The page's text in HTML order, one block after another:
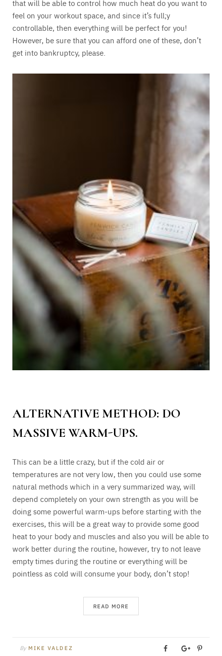
that will be able to control how much heat do you want to
feel on your workout space, and since it’s full;y
controllable, then everything will be perfect for you!
However, be sure that you can afford one of these, don’t
get into bankruptcy, please.
ALTERNATIVE METHOD: DO
MASSIVE WARM-UPS.
This can be a little crazy, but if the cold air or
temperatures are not very low, then you could use some
natural methods which in a very summarized way, will
depend completely on your own strength as you will be
doing some powerful warm-ups before starting with the
exercises, this will be a great way to provide some good
heat to your body and muscles and also you will be able to
work better during the routine, however, try to not leave
empty times during the routine or everything will be
pointless as cold will consume your body, don’t stop!
READ MORE
By MIKE VALDEZ